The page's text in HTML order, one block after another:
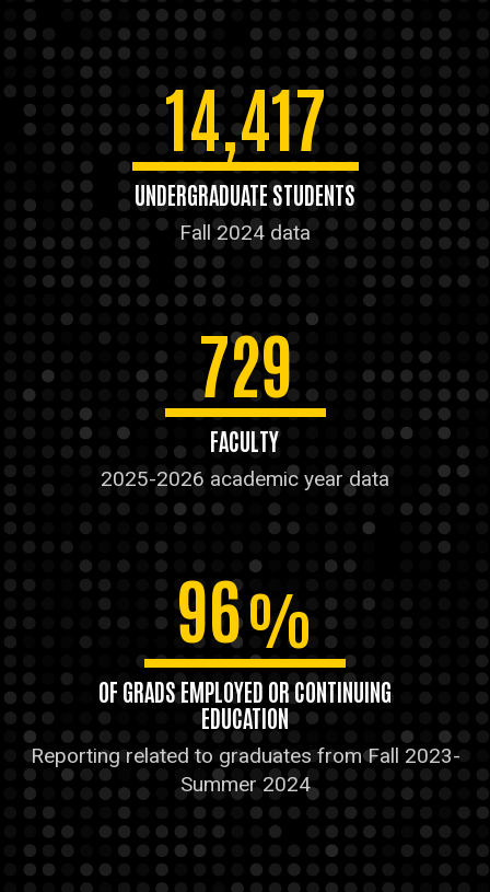
14,417
UNDERGRADUATE STUDENTS
Fall 2024 data
729
FACULTY
2025-2026 academic year data
96%
OF GRADS EMPLOYED OR CONTINUING
EDUCATION
Reporting related to graduates from Fall 2023-
Summer 2024